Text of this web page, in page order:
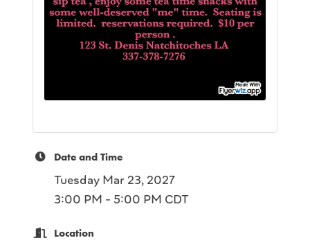
Date and Time
Tuesday Mar 23, 2027
3:00 PM - 5:00 PM CDT
Location